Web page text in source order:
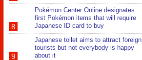
Pokémon Center Online designates
first Pokémon items that will require
Japanese ID card to buy
Japanese toilet aims to attract foreign
tourists but not everybody is happy
about it